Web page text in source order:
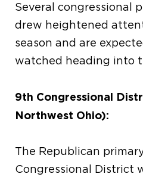
Several congressional
drew heightened
season and are
watched heading into
9th Congressional
Northwest Ohio):
The Republican
Congressional District